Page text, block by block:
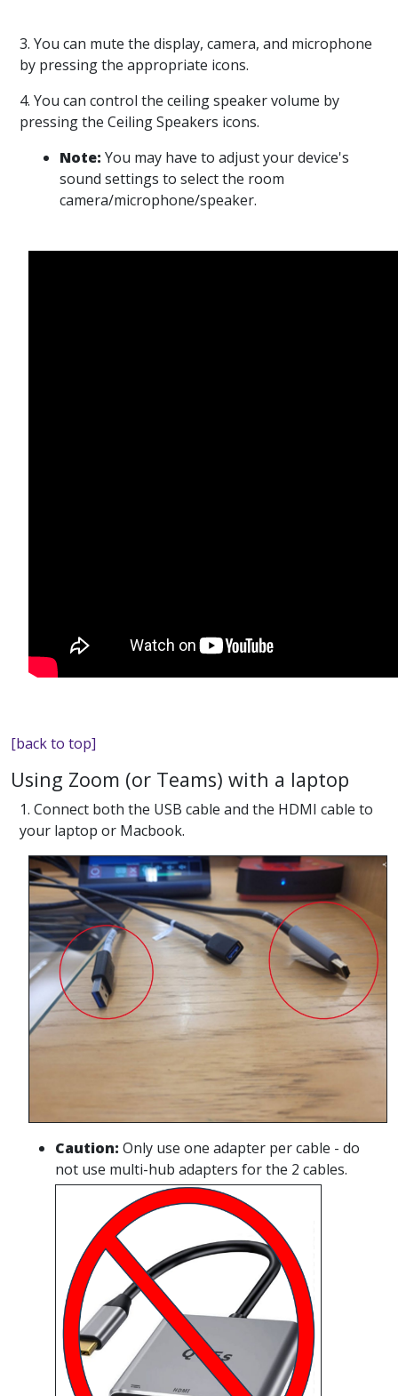
3. You can mute the display, camera, and microphone
by pressing the appropriate icons.
4. You can control the ceiling speaker volume by
pressing the Ceiling Speakers icons.
Note: You may have to adjust your device's
sound settings to select the room
camera/microphone/speaker.
[back to top]
Using Zoom (or Teams) with a laptop
1. Connect both the USB cable and the HDMI cable to
your laptop or Macbook.
Caution: Only use one adapter per cable - do
not use multi-hub adapters for the 2 cables.